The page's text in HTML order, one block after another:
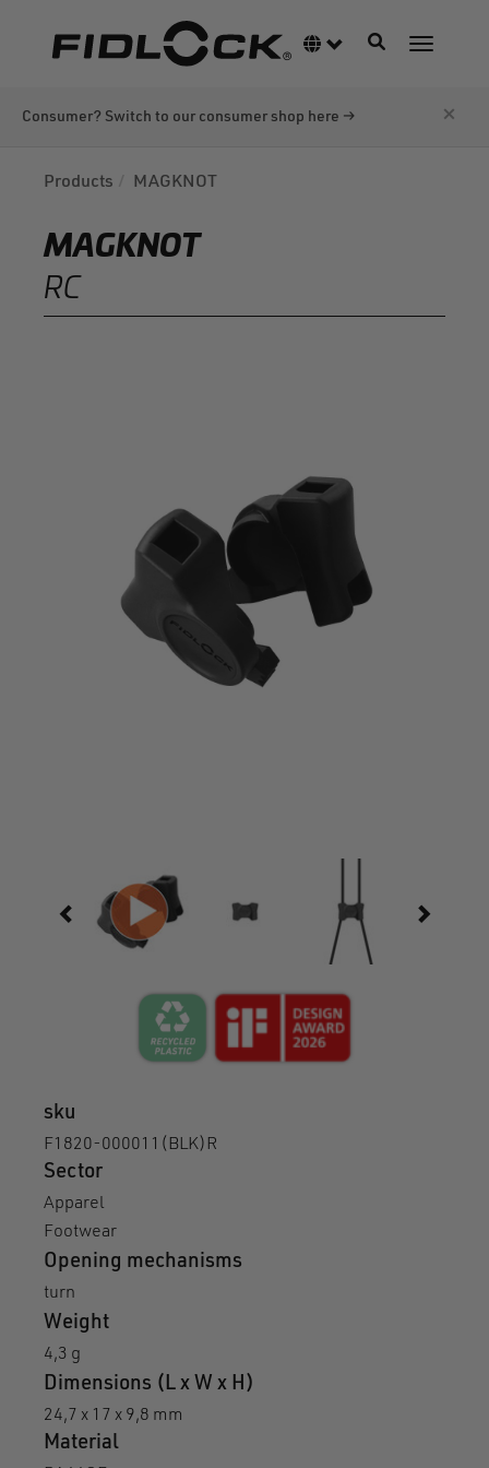
Language switcher
ToggleToggle
Consumer? Switch to our consumer shop here → ×
Products MAGKNOT
MAGKNOT
RC
sku
F1820-000011(BLK)R
Sector
Apparel
Footwear
Opening mechanisms
turn
Weight
4,3 g
Dimensions (L x W x H)
24,7 x 17 x 9,8 mm
Material